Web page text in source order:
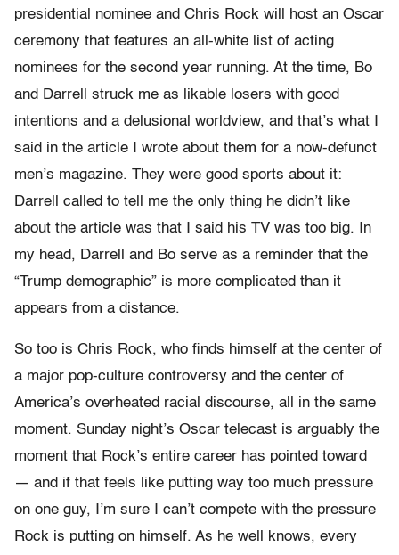
presidential nominee and Chris Rock will host an Oscar
ceremony that features an all-white list of acting
nominees for the second year running. At the time, Bo
and Darrell struck me as likable losers with good
intentions and a delusional worldview, and that’s what I
said in the article I wrote about them for a now-defunct
men’s magazine. They were good sports about it:
Darrell called to tell me the only thing he didn’t like
about the article was that I said his TV was too big. In
my head, Darrell and Bo serve as a reminder that the
“Trump demographic” is more complicated than it
appears from a distance.
So too is Chris Rock, who finds himself at the center of
a major pop-culture controversy and the center of
America’s overheated racial discourse, all in the same
moment. Sunday night’s Oscar telecast is arguably the
moment that Rock’s entire career has pointed toward
— and if that feels like putting way too much pressure
on one guy, I’m sure I can’t compete with the pressure
Rock is putting on himself. As he well knows, every